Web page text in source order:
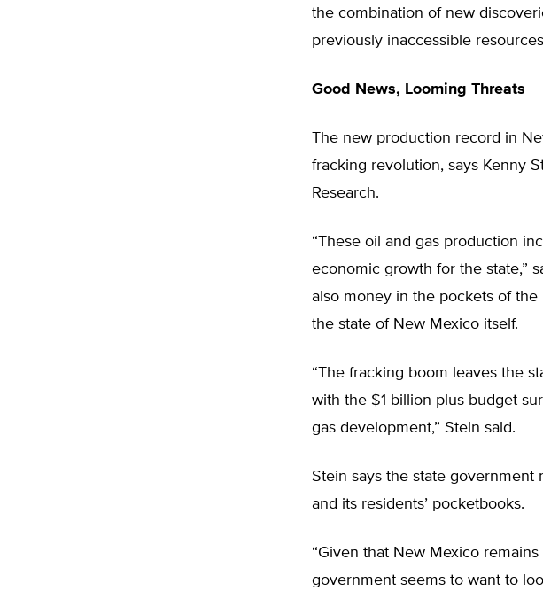
the combination of new
previously inaccessible
Good News, Looming Threats
The new production record in
fracking revolution, says Kenny
Research.
“These oil and gas production
economic growth for the state,”
also money in the pockets of
the state of New Mexico itself.
“The fracking boom leaves the
with the $1 billion-plus budget
gas development,” Stein said.
Stein says the state government
and its residents’ pocketbooks.
“Given that New Mexico
government seems to want to